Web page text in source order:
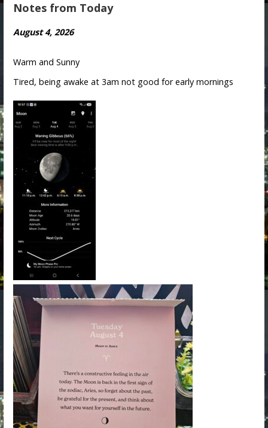
Notes from Today
August 4, 2026
Warm and Sunny
Tired, being awake at 3am not good for early mornings